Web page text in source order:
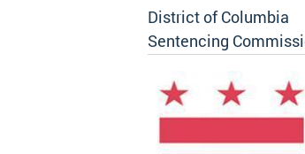
District of Columbia
Sentencing